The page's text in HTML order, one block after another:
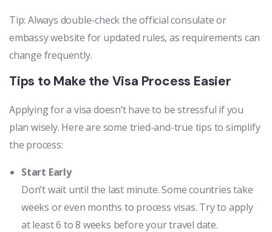
Tip: Always double-check the official consulate or
embassy website for updated rules, as requirements can
change frequently.
Tips to Make the Visa Process Easier
Applying for a visa doesn’t have to be stressful if you
plan wisely. Here are some tried-and-true tips to simplify
the process:
Start Early
Don’t wait until the last minute. Some countries take
weeks or even months to process visas. Try to apply
at least 6 to 8 weeks before your travel date.